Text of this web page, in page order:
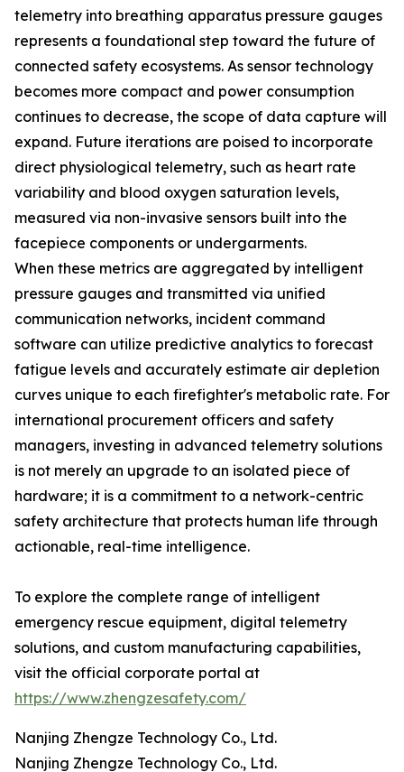
telemetry into breathing apparatus pressure gauges
represents a foundational step toward the future of
connected safety ecosystems. As sensor technology
becomes more compact and power consumption
continues to decrease, the scope of data capture will
expand. Future iterations are poised to incorporate
direct physiological telemetry, such as heart rate
variability and blood oxygen saturation levels,
measured via non-invasive sensors built into the
facepiece components or undergarments.
When these metrics are aggregated by intelligent
pressure gauges and transmitted via unified
communication networks, incident command
software can utilize predictive analytics to forecast
fatigue levels and accurately estimate air depletion
curves unique to each firefighter's metabolic rate. For
international procurement officers and safety
managers, investing in advanced telemetry solutions
is not merely an upgrade to an isolated piece of
hardware; it is a commitment to a network-centric
safety architecture that protects human life through
actionable, real-time intelligence.
To explore the complete range of intelligent
emergency rescue equipment, digital telemetry
solutions, and custom manufacturing capabilities,
visit the official corporate portal at
https://www.zhengzesafety.com/
Nanjing Zhengze Technology Co., Ltd.
Nanjing Zhengze Technology Co., Ltd.